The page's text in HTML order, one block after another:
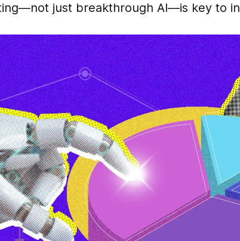
just breakthrough AI—is key to